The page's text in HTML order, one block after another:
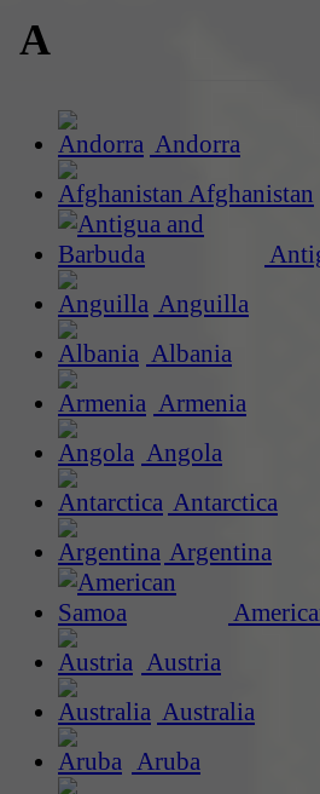
A
Andorra
Afghanistan
Anguilla
Albania
Armenia
Angola
Antarctica
Argentina
Austria
Australia
Aruba